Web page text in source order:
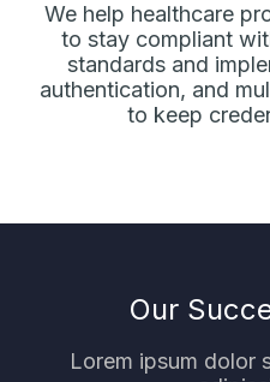
We help healthcare
to stay compliant
standards and
authentication, and
to keep
Our
Lorem ipsum dolor